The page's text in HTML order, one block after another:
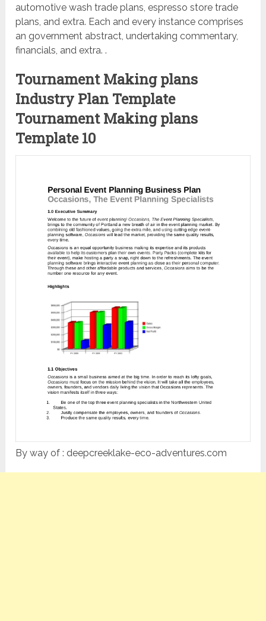
automotive wash trade plans, espresso store trade
plans, and extra. Each and every instance comprises
an government abstract, undertaking commentary,
financials, and extra. .
Tournament Making plans
Industry Plan Template
Tournament Making plans
Template 10
By way of : deepcreeklake-eco-adventures.com